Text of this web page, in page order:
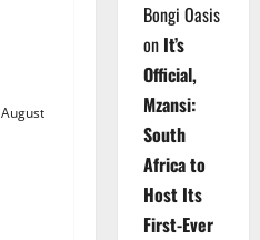
August
Bongi Oasis
on It’s
Official,
Mzansi:
South
Africa to
Host Its
First-Ever